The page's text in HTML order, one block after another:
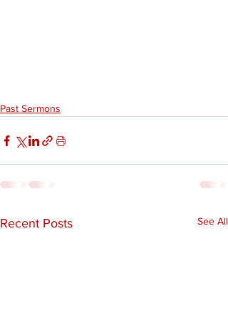
Past Sermons
Recent Posts See All